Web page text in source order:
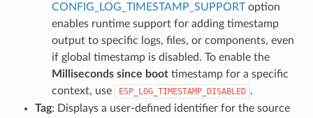
CONFIG_LOG_TIMESTAMP_SUPPORToption
enables runtime support for adding timestamp
output to specific logs, files, or components, even
if global timestamp is disabled. To enable the
Milliseconds since boottimestamp for a specific
context, use
ESP_LOG_TIMESTAMP_DISABLED .
Tag: Displays a user-defined identifier for the source